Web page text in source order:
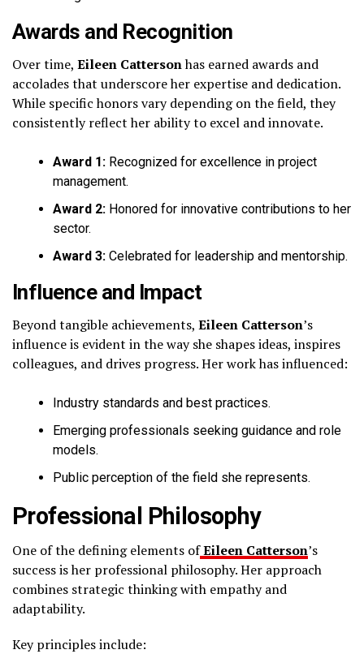
Awards and Recognition
Over time, Eileen Cattersonhas earned awards and
accolades that underscore her expertise and dedication.
While specific honors vary depending on the field, they
consistently reflect her ability to excel and innovate.
Award 1: Recognized for excellence in project
management.
Award 2: Honored for innovative contributions to her
sector.
Award 3: Celebrated for leadership and mentorship.
Influence and Impact
Beyond tangible achievements, Eileen Catterson’s
influence is evident in the way she shapes ideas, inspires
colleagues, and drives progress. Her work has influenced:
Industry standards and best practices.
Emerging professionals seeking guidance and role
models.
Public perception of the field she represents.
Professional Philosophy
One of the defining elements ofEileen Catterson’s
success is her professional philosophy. Her approach
combines strategic thinking with empathy and
adaptability.
Key principles include: